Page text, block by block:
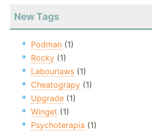
New Tags
Podman (1)
Rocky (1)
Labourlaws (1)
Cheatograpy (1)
Upgrade (1)
Winget (1)
Psychoterapia (1)